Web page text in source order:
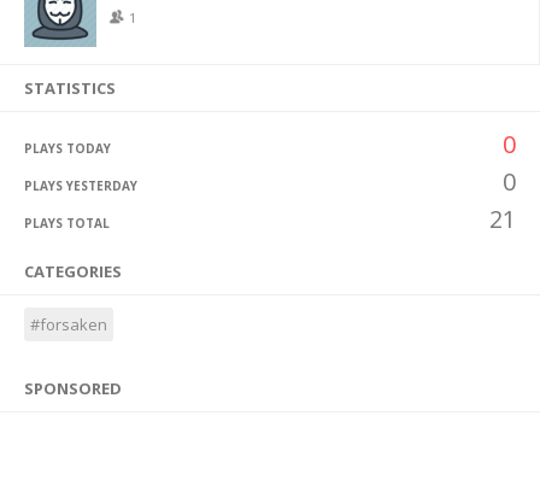
1
STATISTICS
PLAYS TODAY 0
PLAYS YESTERDAY 0
PLAYS TOTAL 21
CATEGORIES
#forsaken
SPONSORED